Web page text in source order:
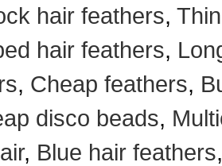
hair feathers,
hair feathers,
, Cheap feathers,
disco beads,
, Blue hair feathers